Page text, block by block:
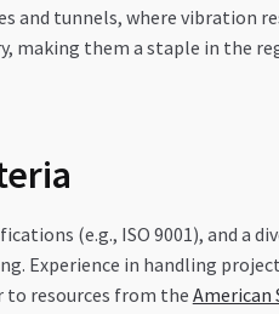
and tunnels, where vibration
making them a staple in the
(e.g., ISO 9001), and a
Experience in handling
to resources from the American